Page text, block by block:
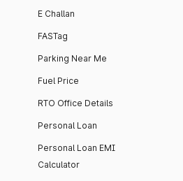
E Challan
FASTag
Parking Near Me
Fuel Price
RTO Office Details
Personal Loan
Personal Loan EMI
Calculator